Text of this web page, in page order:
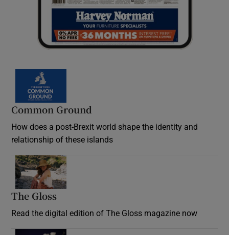
Common Ground
How does a post-Brexit world shape the identity and
relationship of these islands
The Gloss
Read the digital edition of The Gloss magazine now